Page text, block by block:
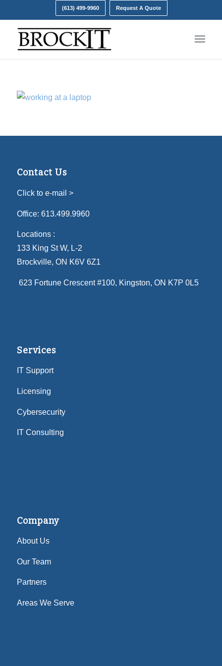
(613) 499-9960 Request A Quote
Contact Us
Click to e-mail >
Office: 613.499.9960
Locations :
133 King St W, L-2
Brockville, ON K6V 6Z1
623 Fortune Crescent #100, Kingston, ON K7P 0L5
Services
IT Support
Licensing
Cybersecurity
IT Consulting
Company
About Us
Our Team
Partners
Areas We Serve